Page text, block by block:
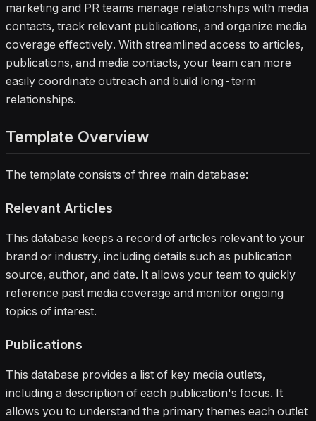
marketing and PR teams manage relationships with media
contacts, track relevant publications, and organize media
coverage effectively. With streamlined access to articles,
publications, and media contacts, your team can more
easily coordinate outreach and build long-term
relationships.
Template Overview
The template consists of three main database:
Relevant Articles
This database keeps a record of articles relevant to your
brand or industry, including details such as publication
source, author, and date. It allows your team to quickly
reference past media coverage and monitor ongoing
topics of interest.
Publications
This database provides a list of key media outlets,
including a description of each publication's focus. It
allows you to understand the primary themes each outlet